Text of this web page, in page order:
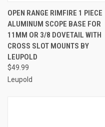
OPEN RANGE RIMFIRE 1 PIECE
ALUMINUM SCOPE BASE FOR
11MM OR 3/8 DOVETAIL WITH
CROSS SLOT MOUNTS BY
LEUPOLD
$49.99
Leupold